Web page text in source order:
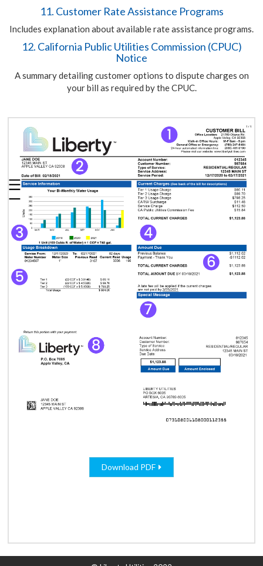
11. Customer Rate Assistance Programs
Includes explanation about available rate assistance programs.
12. California Public Utilities Commission (CPUC)
Notice
A summary detailing customer options to dispute charges on
your bill as required by the CPUC.
Download PDF